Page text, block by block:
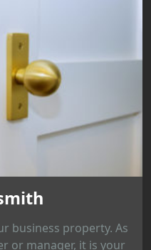
business property. As
or manager, it is your